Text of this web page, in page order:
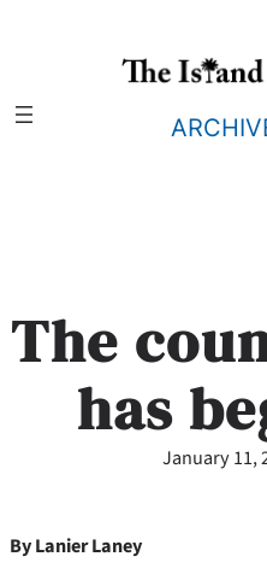
The
has
January 11,
By Lanier Laney